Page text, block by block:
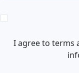
I agree to terms